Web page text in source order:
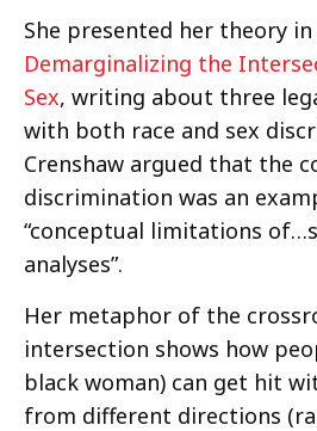
She presented her theory
Demarginalizing the
Sex, writing about three
with both race and sex
Crenshaw argued that the
discrimination was an
“conceptual limitations
analyses”.
Her metaphor of the
intersection shows how
black woman) can get hit
from different directions